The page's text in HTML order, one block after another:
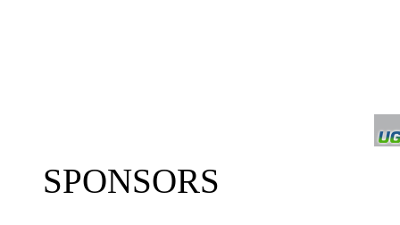
SPONSORS